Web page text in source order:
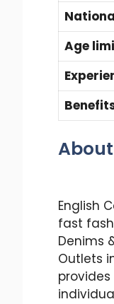
Age
English
fast
Denims
Outlets